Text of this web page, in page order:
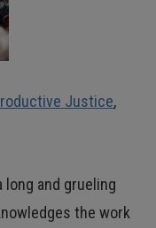
Justice,
and grueling
the work